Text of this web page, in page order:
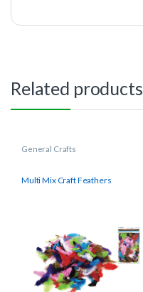
Related products
General Crafts
Multi Mix Craft Feathers